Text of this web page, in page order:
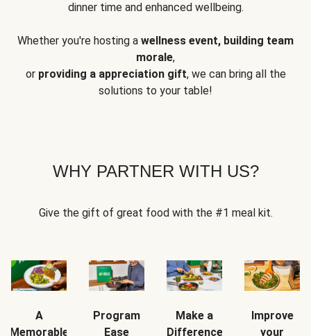
dinner time and enhanced wellbeing.
Whether you're hosting a wellness event, building team
morale,
or providing a appreciation gift, we can bring all the
solutions to your table!
WHY PARTNER WITH US?
Give the gift of great food with the #1 meal kit.
A
Memorable
Program
Ease
Make a
Difference
Improve
your